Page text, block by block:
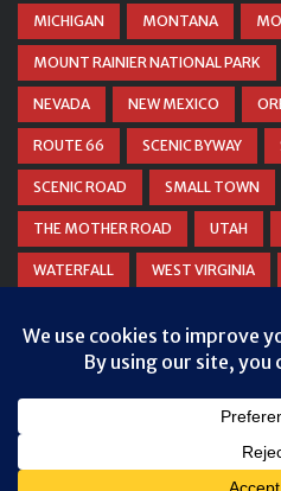
MICHIGAN MONTANA
MOUNT RAINIER NATIONAL PARK
NEVADA NEW MEXICO
ROUTE 66 SCENIC BYWAY
SCENIC ROAD SMALL TOWN
THE MOTHER ROAD UTAH
WATERFALL WEST VIRGINIA
DANIEL